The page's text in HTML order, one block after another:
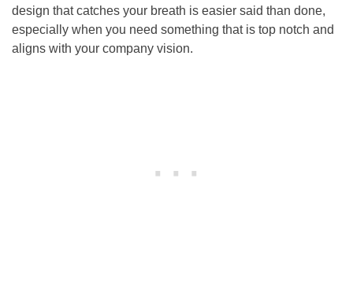
design that catches your breath is easier said than done,
especially when you need something that is top notch and
aligns with your company vision.